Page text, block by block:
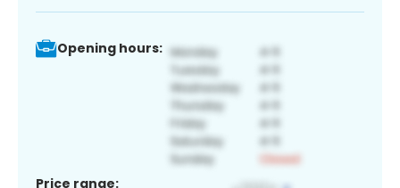
Opening hours:
Price range: